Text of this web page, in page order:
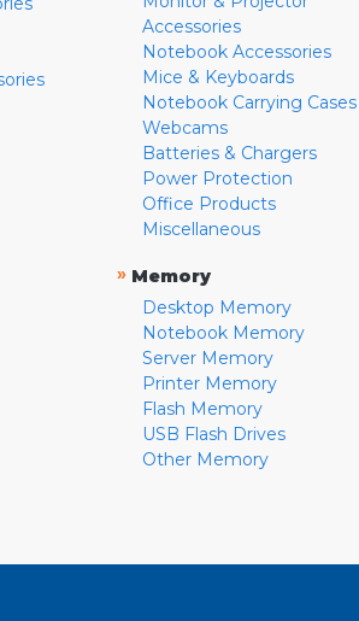
Accessories
Notebook Accessories
Mice & Keyboards
Notebook Carrying Cases
Webcams
Batteries & Chargers
Power Protection
Office Products
Miscellaneous
» Memory
Desktop Memory
Notebook Memory
Server Memory
Printer Memory
Flash Memory
USB Flash Drives
Other Memory